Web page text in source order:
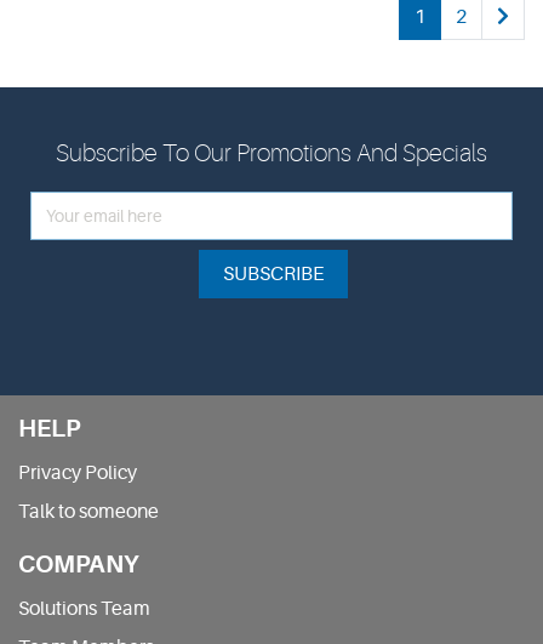
1 2
Subscribe To Our Promotions And Specials
SUBSCRIBE
HELP
Privacy Policy
Talk to someone
COMPANY
Solutions Team